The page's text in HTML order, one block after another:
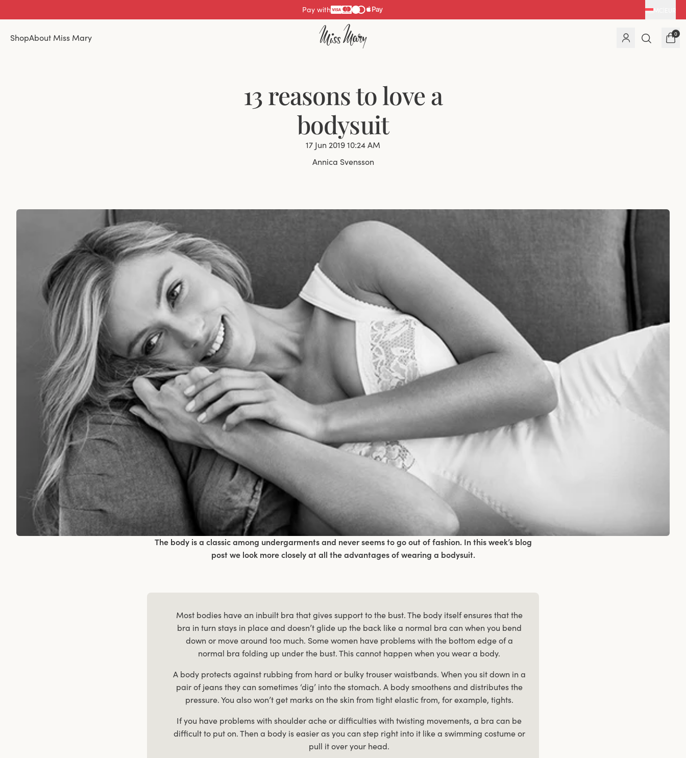
Pay with
ShopAbout Miss Mary 0
13 reasons to love a
bodysuit
17 Jun 2019 10:24 AM
Annica Svensson
The body is a classic among undergarments and never seems to go out of fashion. In this week’s blog
post we look more closely at all the advantages of wearing a bodysuit.
Most bodies have an inbuilt bra that gives support to the bust. The body itself ensures that the
bra in turn stays in place and doesn’t glide up the back like a normal bra can when you bend
down or move around too much. Some women have problems with the bottom edge of a
normal bra folding up under the bust. This cannot happen when you wear a body.
A body protects against rubbing from hard or bulky trouser waistbands. When you sit down in a
pair of jeans they can sometimes ‘dig’ into the stomach. A body smoothens and distributes the
pressure. You also won’t get marks on the skin from tight elastic from, for example, tights.
If you have problems with shoulder ache or difficulties with twisting movements, a bra can be
difficult to put on. Then a body is easier as you can step right into it like a swimming costume or
pull it over your head.